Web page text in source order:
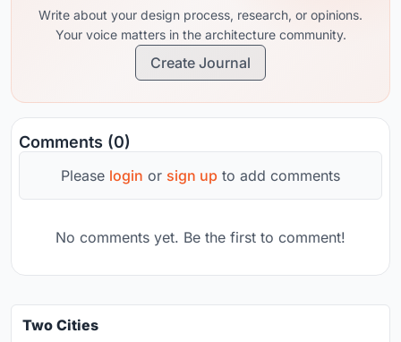
Write about your design process, research, or opinions.
Your voice matters in the architecture community.
Create Journal
Comments (0)
Please login or sign up to add comments
No comments yet. Be the first to comment!
Two Cities